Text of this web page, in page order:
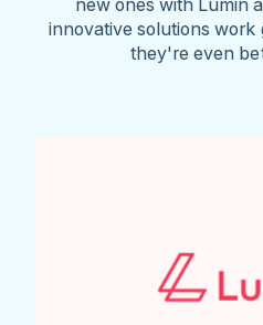
innovative solutions
they're even